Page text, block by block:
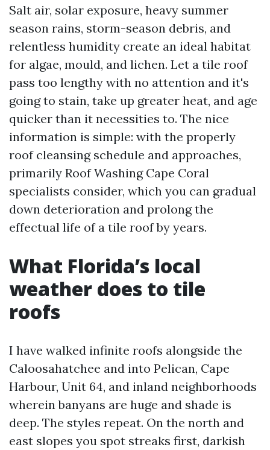
Salt air, solar exposure, heavy summer
season rains, storm-season debris, and
relentless humidity create an ideal habitat
for algae, mould, and lichen. Let a tile roof
pass too lengthy with no attention and it's
going to stain, take up greater heat, and age
quicker than it necessities to. The nice
information is simple: with the properly
roof cleansing schedule and approaches,
primarily Roof Washing Cape Coral
specialists consider, which you can gradual
down deterioration and prolong the
effectual life of a tile roof by years.
What Florida’s local
weather does to tile
roofs
I have walked infinite roofs alongside the
Caloosahatchee and into Pelican, Cape
Harbour, Unit 64, and inland neighborhoods
wherein banyans are huge and shade is
deep. The styles repeat. On the north and
east slopes you spot streaks first, darkish